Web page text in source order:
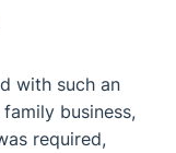
with such an
business,
required,